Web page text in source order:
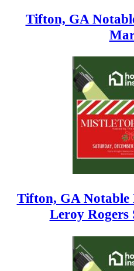
Tifton, GA
Tifton, GA Notable
Leroy Rogers